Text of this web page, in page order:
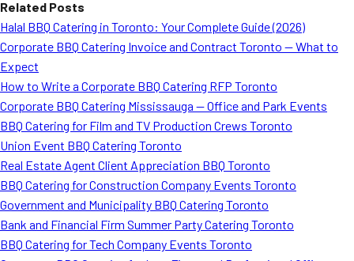
Related Posts
Halal BBQ Catering in Toronto: Your Complete Guide (2026)
Corporate BBQ Catering Invoice and Contract Toronto — What to
Expect
How to Write a Corporate BBQ Catering RFP Toronto
Corporate BBQ Catering Mississauga — Office and Park Events
BBQ Catering for Film and TV Production Crews Toronto
Union Event BBQ Catering Toronto
Real Estate Agent Client Appreciation BBQ Toronto
BBQ Catering for Construction Company Events Toronto
Government and Municipality BBQ Catering Toronto
Bank and Financial Firm Summer Party Catering Toronto
BBQ Catering for Tech Company Events Toronto